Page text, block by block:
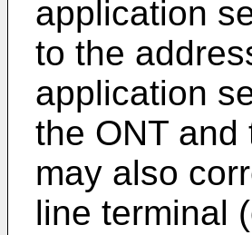
application
to the
application
the ONT and
may also
line terminal